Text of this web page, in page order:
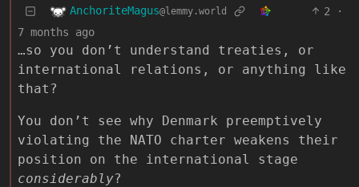
AnchoriteMagus@lemmy.world 2
·
7 months ago
…so you don’t understand treaties, or
international relations, or anything like
that?
You don’t see why Denmark preemptively
violating the NATO charter weakens their
position on the international stage
considerably?